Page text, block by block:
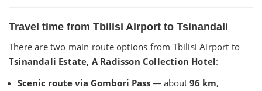
Travel time from Tbilisi Airport to Tsinandali
There are two main route options from Tbilisi Airport to
Tsinandali Estate, A Radisson Collection Hotel:
Scenic route via Gombori Pass — about 96 km,